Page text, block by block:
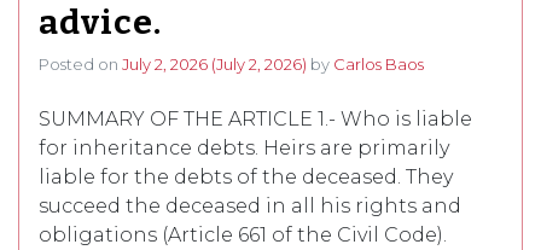
advice.
Posted on July 2, 2026 (July 2, 2026) by Carlos Baos
SUMMARY OF THE ARTICLE 1.- Who is liable
for inheritance debts. Heirs are primarily
liable for the debts of the deceased. They
succeed the deceased in all his rights and
obligations (Article 661 of the Civil Code).